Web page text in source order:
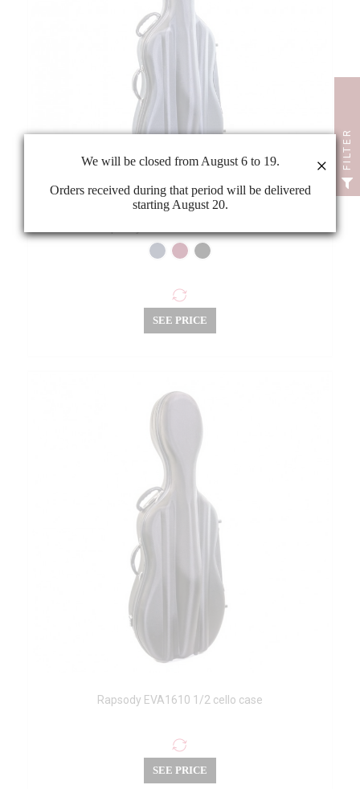
SEE PRICE
Rapsody EVA1610 1/2 cello case
SEE PRICE
FILTER
We will be closed from August 6 to 19.
Orders received during that period will be delivered
starting August 20.
×